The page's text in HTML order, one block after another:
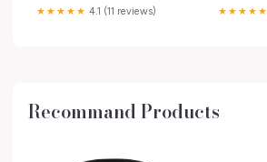
★★★★★ 4.1 (11 reviews) ★★★★★
Recommand Products